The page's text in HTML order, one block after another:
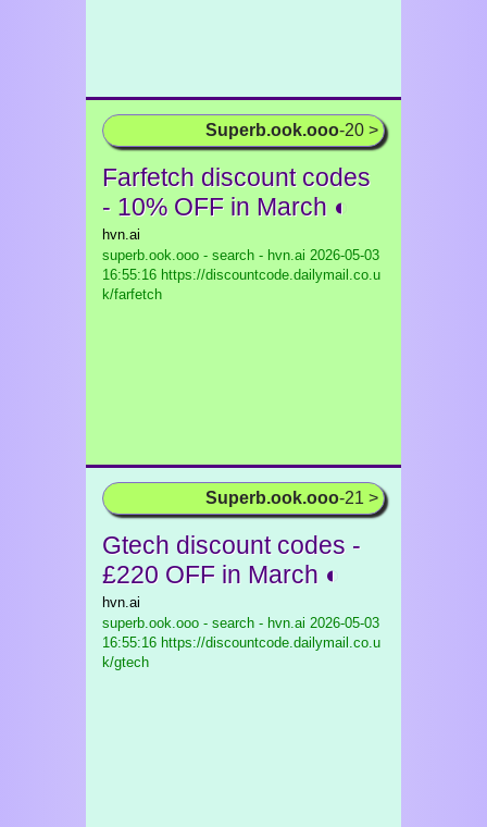
Superb.ook.ooo-20 >
Farfetch discount codes
- 10% OFF in March ◐
hvn.ai
superb.ook.ooo - search - hvn.ai 2026-05-03
16:55:16 https://discountcode.dailymail.co.u
k/farfetch
Superb.ook.ooo-21 >
Gtech discount codes -
£220 OFF in March ◐
hvn.ai
superb.ook.ooo - search - hvn.ai 2026-05-03
16:55:16 https://discountcode.dailymail.co.u
k/gtech